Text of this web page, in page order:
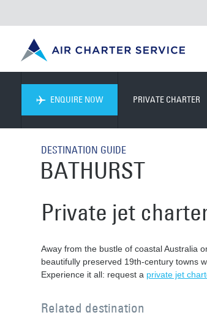
ENQUIRE NOW PRIVATE CHARTER
DESTINATION GUIDE
BATHURST
Private jet
Away from the bustle of coastal Australia
beautifully preserved 19th-century towns
Experience it all: request a private jet
Related destination